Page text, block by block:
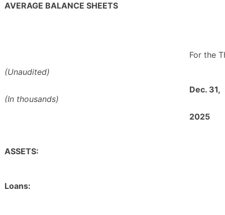
AVERAGE BALANCE SHEETS
(Unaudited)
(In thousands)
For the
Dec. 31,
2025
ASSETS:
Loans: